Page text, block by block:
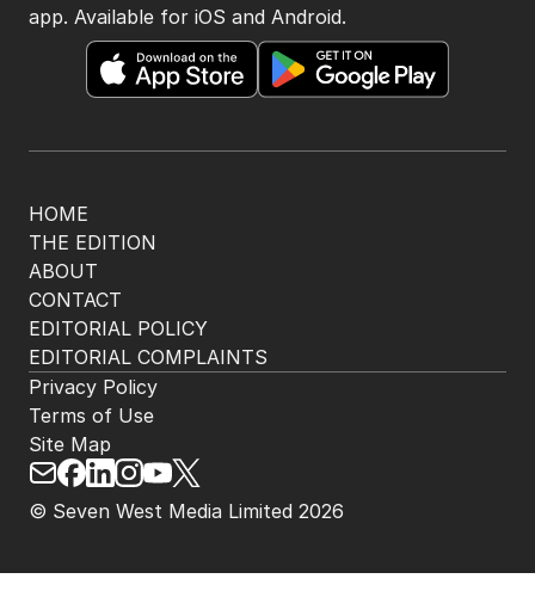
HOME
THE EDITION
ABOUT
CONTACT
EDITORIAL POLICY
EDITORIAL COMPLAINTS
app. Available for iOS and Android.
© Seven West Media Limited 2026
Privacy Policy
Terms of Use
Site Map